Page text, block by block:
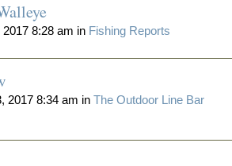
8:28 am in Fishing Reports
2017 8:34 am inThe Outdoor Line Bar